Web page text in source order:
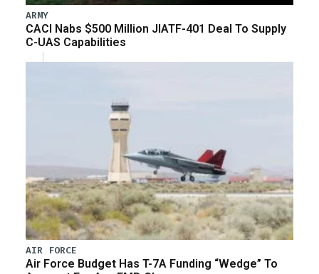
ARMY
CACI Nabs $500 Million JIATF-401 Deal To Supply
C-UAS Capabilities
AIR FORCE
Air Force Budget Has T-7A Funding “Wedge” To